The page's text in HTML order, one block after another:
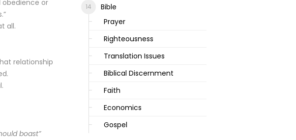
obedience or
all.
relationship
boast”
Bible
Prayer
Righteousness
Translation Issues
Biblical Discernment
Faith
Economics
Gospel